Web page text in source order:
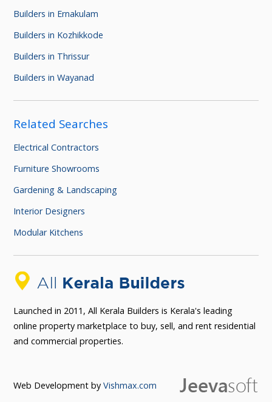
Builders in Ernakulam
Builders in Kozhikkode
Builders in Thrissur
Builders in Wayanad
Related Searches
Electrical Contractors
Furniture Showrooms
Gardening & Landscaping
Interior Designers
Modular Kitchens
Launched in 2011, All Kerala Builders is Kerala's leading
online property marketplace to buy, sell, and rent residential
and commercial properties.
Web Development byVishmax.com